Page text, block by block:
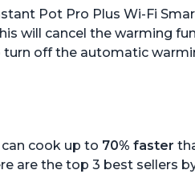
Pot Pro Plus Wi-Fi
will cancel the warming
turn off the automatic
cook up to 70% faster
are the top 3 best sellers